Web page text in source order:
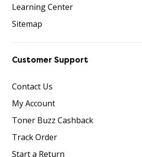
Learning Center
Sitemap
Customer Support
Contact Us
My Account
Toner Buzz Cashback
Track Order
Start a Return